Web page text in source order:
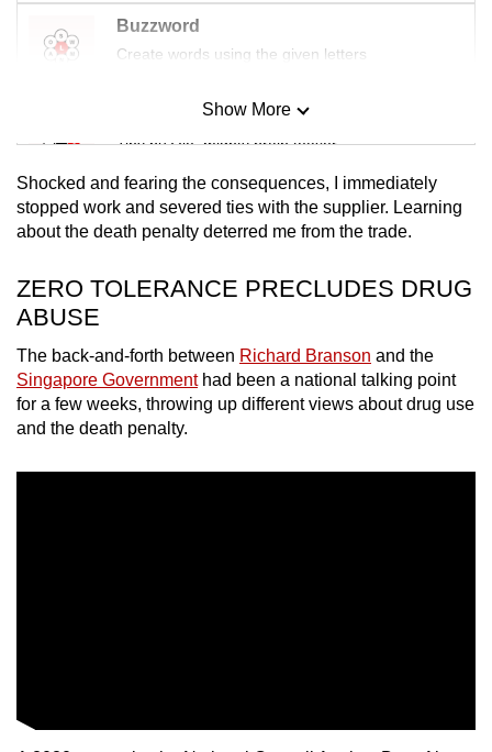
Buzzword
Create words using the given letters
Mini Sudoku
Tiny puzzle, mighty brain teaser
Mini Crossword
Small grid, big challenge
Word Search
Show More
Show Less
Shocked and fearing the consequences, I immediately
stopped work and severed ties with the supplier. Learning
about the death penalty deterred me from the trade.
ZERO TOLERANCE PRECLUDES DRUG
ABUSE
The back-and-forth between Richard Branson and the
Singapore Government had been a national talking point
for a few weeks, throwing up different views about drug use
and the death penalty.
Contact
us